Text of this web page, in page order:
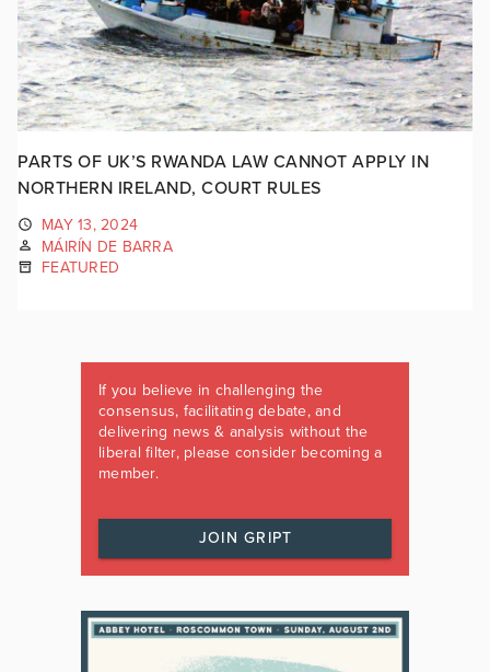
PARTS OF UK’S RWANDA LAW CANNOT APPLY IN
NORTHERN IRELAND, COURT RULES
MAY 13, 2024
MÁIRÍN DE BARRA
FEATURED
If you believe in challenging the
consensus, facilitating debate, and
delivering news & analysis without the
liberal filter, please consider becoming a
member.
JOIN GRIPT